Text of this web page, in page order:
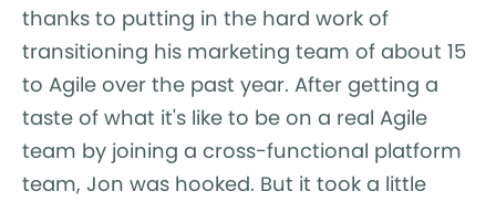
thanks to putting in the hard work of
transitioning his marketing team of about 15
to Agile over the past year. After getting a
taste of what it's like to be on a real Agile
team by joining a cross-functional platform
team, Jon was hooked. But it took a little